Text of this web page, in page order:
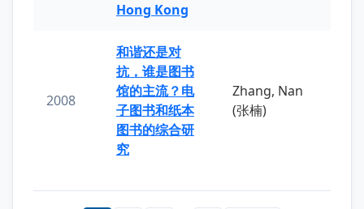
Hong Kong
2008
和谐还是对
抗，谁是图书
馆的主流？电
子图书和纸本
图书的综合研
究
Zhang, Nan
(张楠)